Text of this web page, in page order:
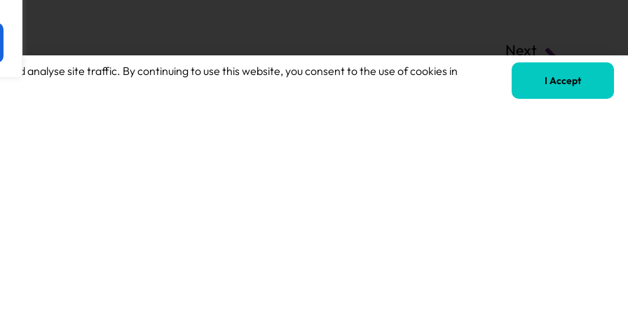
Next
SEN Teaching Assistant
analyse site traffic. By continuing to use this website, you consent to the use of cookies in
I Accept